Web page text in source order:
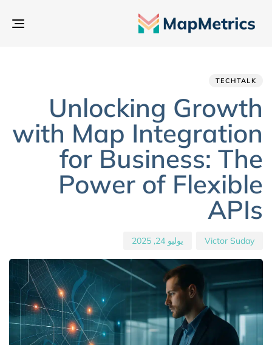
TECHTALK
Unlocking Growth
with Map Integration
for Business: The
Power of Flexible
APIs
Victor Suday يوليو 24, 2025